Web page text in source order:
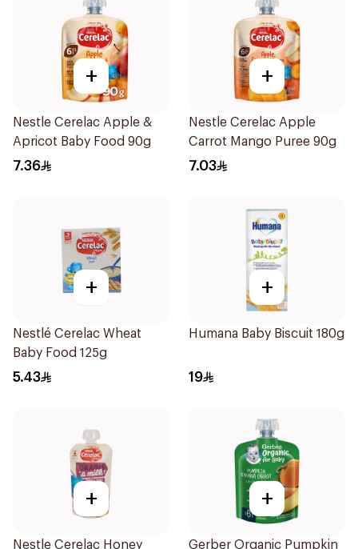
+
Nestle Cerelac Apple &
Apricot Baby Food 90g
7.36
+
Nestle Cerelac Apple
Carrot Mango Puree 90g
7.03
+
Nestlé Cerelac Wheat
Baby Food 125g
5.43
+
Humana Baby Biscuit 180g
19
+
Nestle Cerelac Honey
+
Gerber Organic Pumpkin